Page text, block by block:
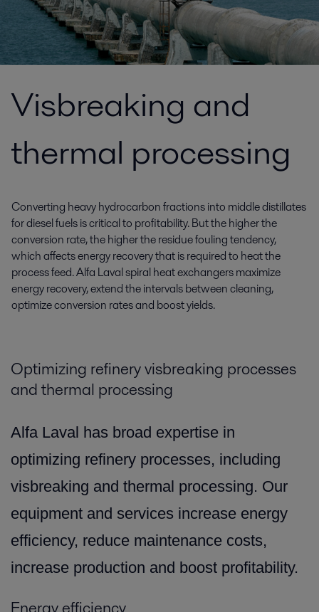
Visbreaking and
thermal processing
Converting heavy hydrocarbon fractions into middle distillates
for diesel fuels is critical to profitability. But the higher the
conversion rate, the higher the residue fouling tendency,
which affects energy recovery that is required to heat the
process feed. Alfa Laval spiral heat exchangers maximize
energy recovery, extend the intervals between cleaning,
optimize conversion rates and boost yields.
Optimizing refinery visbreaking processes
and thermal processing
Alfa Laval has broad expertise in
optimizing refinery processes, including
visbreaking and thermal processing. Our
equipment and services increase energy
efficiency, reduce maintenance costs,
increase production and boost profitability.
Energy efficiency